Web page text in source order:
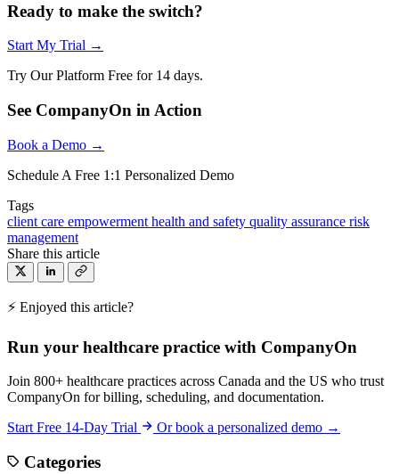
Ready to make the switch?
Start My Trial →
Try Our Platform Free for 14 days.
See CompanyOn in Action
Book a Demo →
Schedule A Free 1:1 Personalized Demo
Tags
client care empowerment health and safety quality assurance risk
management
Share this article
⚡ Enjoyed this article?
Run your healthcare practice with CompanyOn
Join 800+ healthcare practices across Canada and the US who trust
CompanyOn for billing, scheduling, and documentation.
Start Free 14-Day Trial
Or book a personalized demo →
Categories